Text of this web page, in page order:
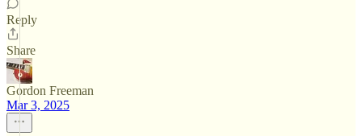
Reply
Share
Gordon Freeman
Mar 3, 2025